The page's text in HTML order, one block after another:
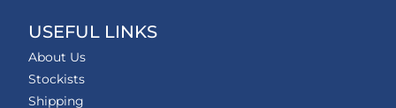
USEFUL LINKS
About Us
Stockists
Shipping